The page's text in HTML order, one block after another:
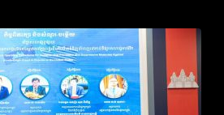
on Standard Operating
for Implementing Preventive
Measures Against
Origin Fraud in Exports to the